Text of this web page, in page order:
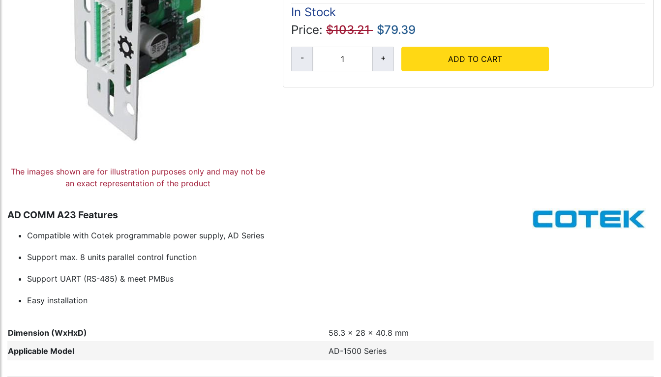
The images shown are for illustration purposes only and may not be
an exact representation of the product
In Stock
Price: $103.21 $79.39
ADD TO CART
AD COMM A23 Features
Compatible with Cotek programmable power supply, AD Series
Support max. 8 units parallel control function
Support UART (RS-485) & meet PMBus
Easy installation
Dimension (WxHxD)
58.3 x 28 x 40.8 mm
Applicable Model
AD-1500 Series